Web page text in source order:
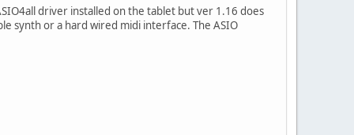
driver installed on the tablet but ver 1.16 does
synth or a hard wired midi interface. The ASIO